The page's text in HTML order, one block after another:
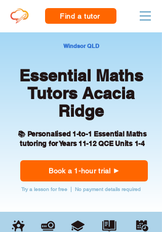
Find a tutor
Windsor QLD
Essential Maths
Tutors Acacia
Ridge
📚 Personalised 1-to-1 Essential Maths
tutoring for Years 11-12 QCE Units 1-4
Book a 1-hour trial
Try a lesson for free | No payment details required